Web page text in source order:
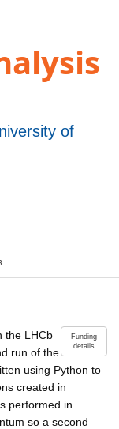
of
Funding
details
the LHCb
run of the
using Python to
created in
performed in
so a second